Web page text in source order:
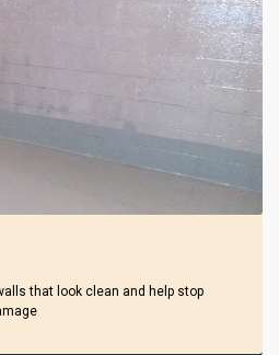
that look clean and help stop